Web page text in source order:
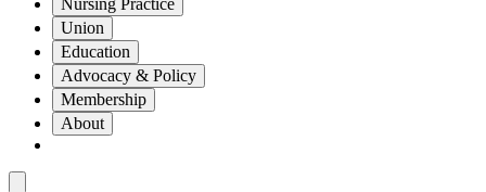
Nursing Practice
Union
Education
Advocacy & Policy
Membership
About